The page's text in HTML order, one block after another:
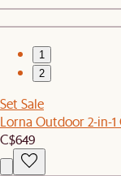
1
2
Set Sale
Lorna Outdoor 2-in-
C$649